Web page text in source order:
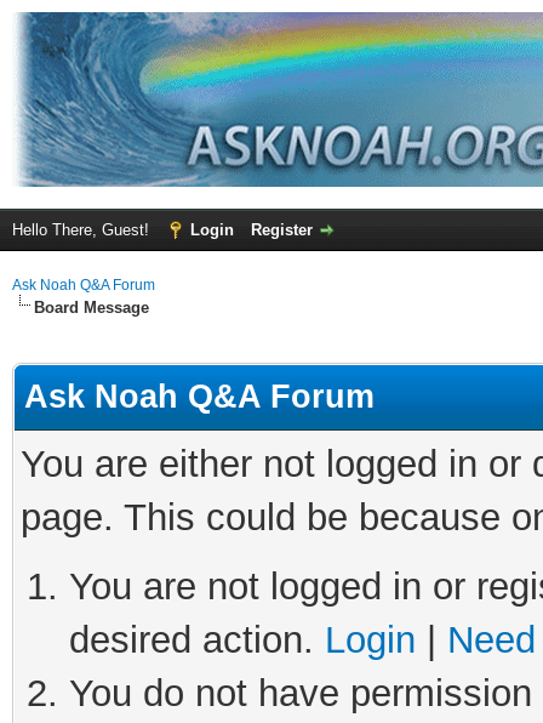
Hello There, Guest! Login Register
Ask Noah Q&A Forum
Board Message
Ask Noah Q&A Forum
You are either not logged in
page. This could be because
You are not logged in or
desired action. Login
You do not have